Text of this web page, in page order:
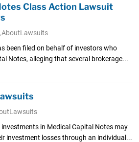
Class Action Lawsuit
AboutLawsuits
been filed on behalf of investors who
Notes, alleging that several brokerage...
in Medical Capital Notes may
investment losses through an individual...